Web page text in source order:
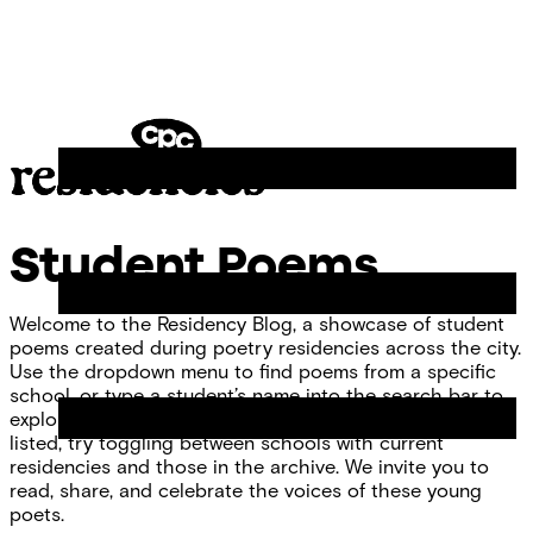
Student Poems
Welcome to the Residency Blog, a showcase of student
poems created during poetry residencies across the city.
Use the dropdown menu to find poems from a specific
school, or type a student’s name into the search bar to
explore individual work. If you don’t see your school
listed, try toggling between schools with current
residencies and those in the archive. We invite you to
read, share, and celebrate the voices of these young
poets.